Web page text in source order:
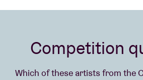
Competition
Which of these artists from the